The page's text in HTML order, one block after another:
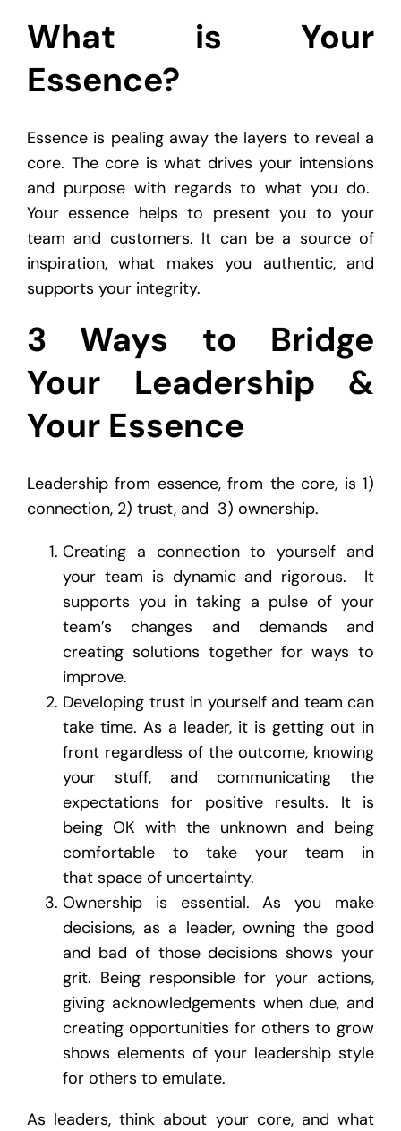
What is Your
Essence?
Essence is pealing away the layers to reveal a
core. The core is what drives your intensions
and purpose with regards to what you do.
Your essence helps to present you to your
team and customers. It can be a source of
inspiration, what makes you authentic, and
supports your integrity.
3 Ways to Bridge
Your Leadership &
Your Essence
Leadership from essence, from the core, is 1)
connection, 2) trust, and 3) ownership.
Creating a connection to yourself and
your team is dynamic and rigorous. It
supports you in taking a pulse of your
team’s changes and demands and
creating solutions together for ways to
improve.
Developing trust in yourself and team can
take time. As a leader, it is getting out in
front regardless of the outcome, knowing
your stuff, and communicating the
expectations for positive results. It is
being OK with the unknown and being
comfortable to take your team in
that space of uncertainty.
Ownership is essential. As you make
decisions, as a leader, owning the good
and bad of those decisions shows your
grit. Being responsible for your actions,
giving acknowledgements when due, and
creating opportunities for others to grow
shows elements of your leadership style
for others to emulate.
As leaders, think about your core, and what